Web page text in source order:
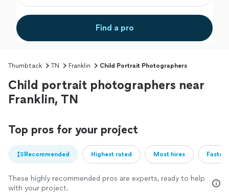
Find a pro
Thumbtack TN Franklin Child Portrait Photographers
Child portrait photographers near
Franklin, TN
Top pros for your project
Recommended Highest rated Most hires
These highly recommended pros are experts, ready to help
with your project.